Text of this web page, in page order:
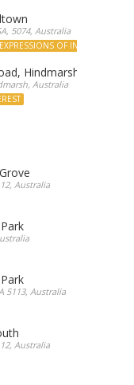
5074, Australia
EXPRESSIONS OF INTEREST
Hindmarsh
Australia
Australia
5113, Australia
Australia